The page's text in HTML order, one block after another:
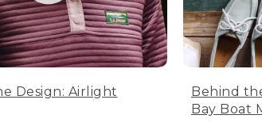
Design: Airlight
Behind
Bay Boat